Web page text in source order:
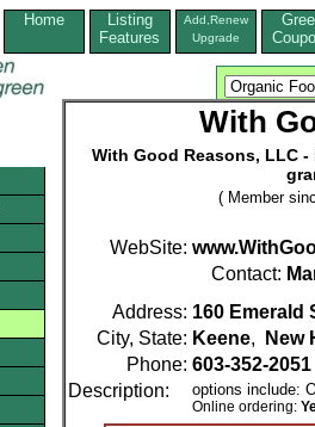
Home
Listing
Features
Add,Renew
Upgrade
With
With Good Reasons, LLC
( Member
WebSite:
Contact:
Address: 160 Emerald
City, State: Keene, New
Phone: 603-352-2051
Description:
options include:
Online ordering: